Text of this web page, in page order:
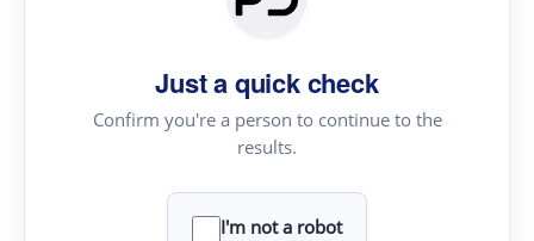
Just a quick check
Confirm you're a person to continue to the
results.
I'm not a robot